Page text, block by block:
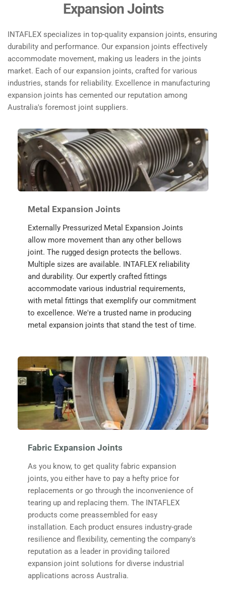
Expansion Joints
INTAFLEX specializes in top-quality expansion joints, ensuring
durability and performance. Our expansion joints effectively
accommodate movement, making us leaders in the joints
market. Each of our expansion joints, crafted for various
industries, stands for reliability. Excellence in manufacturing
expansion joints has cemented our reputation among
Australia's foremost joint suppliers.
Metal Expansion Joints
Externally Pressurized Metal Expansion Joints
allow more movement than any other bellows
joint. The rugged design protects the bellows.
Multiple sizes are available. INTAFLEX reliability
and durability. Our expertly crafted fittings
accommodate various industrial requirements,
with metal fittings that exemplify our commitment
to excellence. We're a trusted name in producing
metal expansion joints that stand the test of time.
Fabric Expansion Joints
As you know, to get quality fabric expansion
joints, you either have to pay a hefty price for
replacements or go through the inconvenience of
tearing up and replacing them. The INTAFLEX
products come preassembled for easy
installation. Each product ensures industry-grade
resilience and flexibility, cementing the company's
reputation as a leader in providing tailored
expansion joint solutions for diverse industrial
applications across Australia.